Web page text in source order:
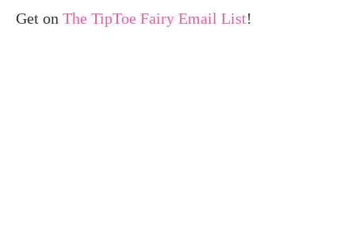
Get on The TipToe Fairy Email List!